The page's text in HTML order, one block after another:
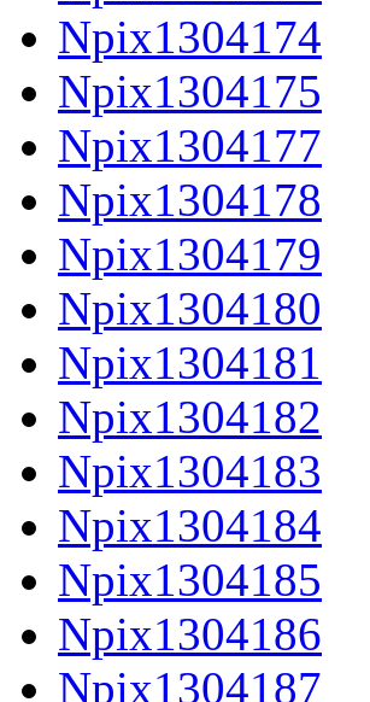
Npix1304174
Npix1304175
Npix1304177
Npix1304178
Npix1304179
Npix1304180
Npix1304181
Npix1304182
Npix1304183
Npix1304184
Npix1304185
Npix1304186
Npix1304187